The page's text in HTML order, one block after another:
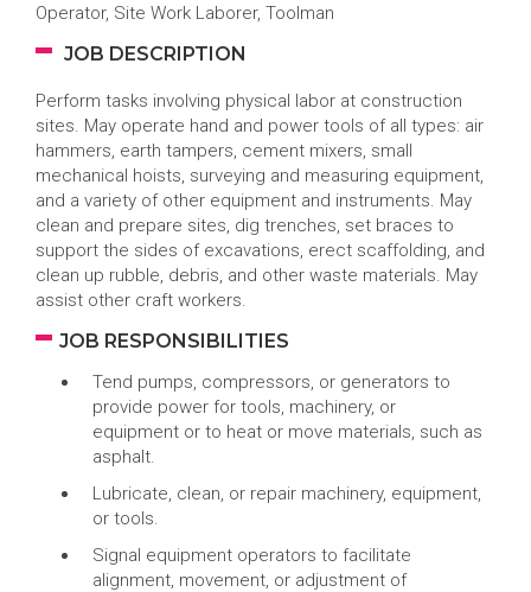
Operator, Site Work Laborer, Toolman
JOB DESCRIPTION
Perform tasks involving physical labor at construction
sites. May operate hand and power tools of all types: air
hammers, earth tampers, cement mixers, small
mechanical hoists, surveying and measuring equipment,
and a variety of other equipment and instruments. May
clean and prepare sites, dig trenches, set braces to
support the sides of excavations, erect scaffolding, and
clean up rubble, debris, and other waste materials. May
assist other craft workers.
JOB RESPONSIBILITIES
Tend pumps, compressors, or generators to
provide power for tools, machinery, or
equipment or to heat or move materials, such as
asphalt.
Lubricate, clean, or repair machinery, equipment,
or tools.
Signal equipment operators to facilitate
alignment, movement, or adjustment of